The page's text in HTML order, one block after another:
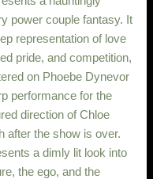
power couple fantasy. It
representation of love
pride, and competition,
on Phoebe Dynevor
performance for the
direction of Chloe
after the show is over.
a dimly lit look into
the ego, and the